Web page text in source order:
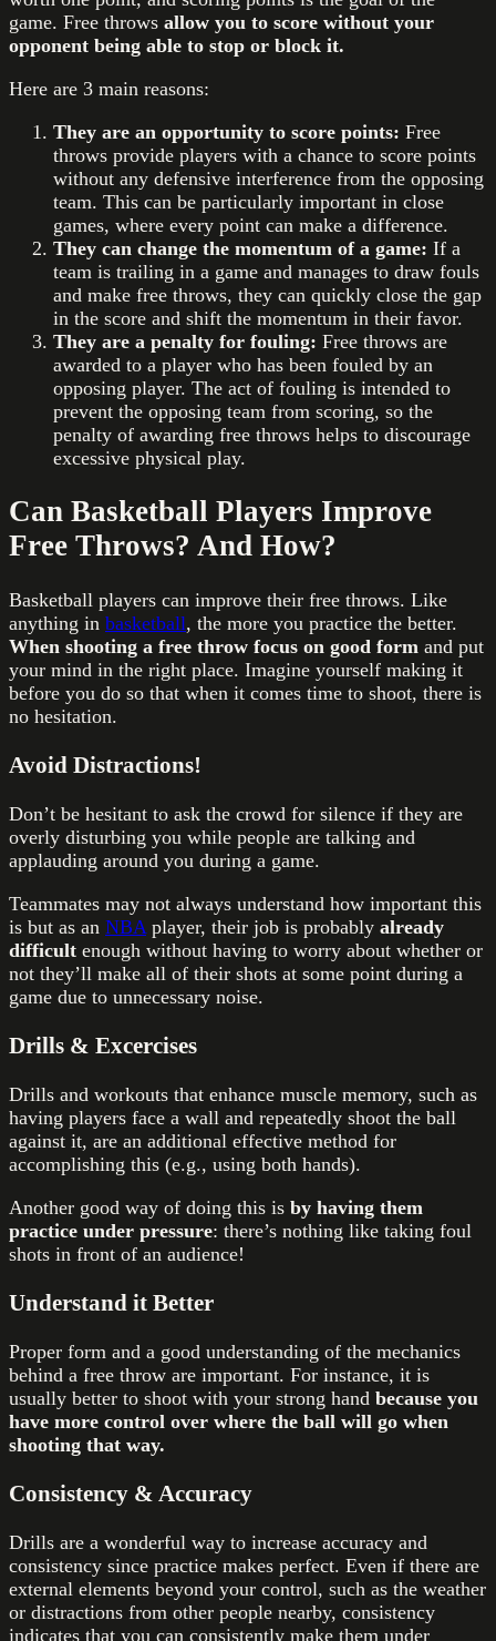
game. Free throws allow you to score without your
opponent being able to stop or block it.
Here are 3 main reasons:
They are an opportunity to score points: Free
throws provide players with a chance to score points
without any defensive interference from the opposing
team. This can be particularly important in close
games, where every point can make a difference.
They can change the momentum of a game: If a
team is trailing in a game and manages to draw fouls
and make free throws, they can quickly close the gap
in the score and shift the momentum in their favor.
They are a penalty for fouling: Free throws are
awarded to a player who has been fouled by an
opposing player. The act of fouling is intended to
prevent the opposing team from scoring, so the
penalty of awarding free throws helps to discourage
excessive physical play.
Can Basketball Players Improve
Free Throws? And How?
Basketball players can improve their free throws. Like
anything in basketball, the more you practice the better.
When shooting a free throw focus on good form and put
your mind in the right place. Imagine yourself making it
before you do so that when it comes time to shoot, there is
no hesitation.
Avoid Distractions!
Don’t be hesitant to ask the crowd for silence if they are
overly disturbing you while people are talking and
applauding around you during a game.
Teammates may not always understand how important this
is but as an NBA player, their job is probably already
difficult enough without having to worry about whether or
not they’ll make all of their shots at some point during a
game due to unnecessary noise.
Drills & Excercises
Drills and workouts that enhance muscle memory, such as
having players face a wall and repeatedly shoot the ball
against it, are an additional effective method for
accomplishing this (e.g., using both hands).
Another good way of doing this is by having them
practice under pressure: there’s nothing like taking foul
shots in front of an audience!
Understand it Better
Proper form and a good understanding of the mechanics
behind a free throw are important. For instance, it is
usually better to shoot with your strong hand because you
have more control over where the ball will go when
shooting that way.
Consistency & Accuracy
Drills are a wonderful way to increase accuracy and
consistency since practice makes perfect. Even if there are
external elements beyond your control, such as the weather
or distractions from other people nearby, consistency
indicates that you can consistently make them under